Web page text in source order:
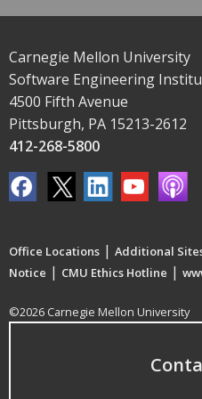
Carnegie Mellon University
Software Engineering
4500 Fifth Avenue
Pittsburgh, PA 15213-2612
412-268-5800
Office Locations | Additional
Notice | CMU Ethics Hotline |
©2026 Carnegie Mellon University